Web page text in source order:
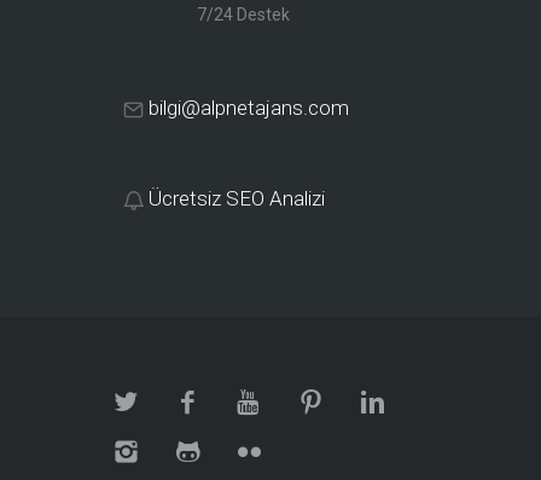
7/24 Destek
bilgi@alpnetajans.com
Ücretsiz SEO Analizi